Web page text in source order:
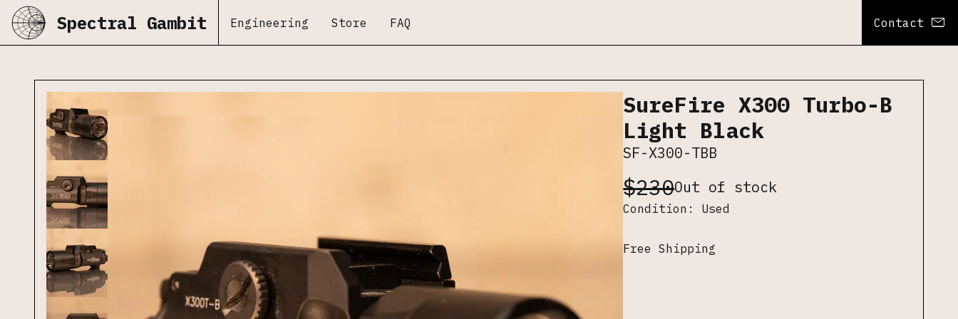
Spectral Gambit Engineering Store FAQ Contact
SureFire X300 Turbo-B
Light Black
SF-X300-TBB
$230Out of stock
Condition: Used
Free Shipping